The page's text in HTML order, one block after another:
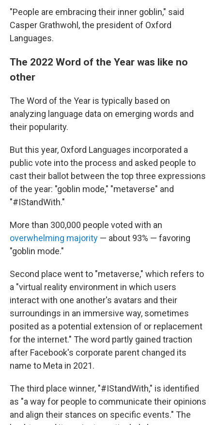
"People are embracing their inner goblin," said
Casper Grathwohl, the president of Oxford
Languages.
The 2022 Word of the Year was like no
other
The Word of the Year is typically based on
analyzing language data on emerging words and
their popularity.
But this year, Oxford Languages incorporated a
public vote into the process and asked people to
cast their ballot between the top three expressions
of the year: "goblin mode," "metaverse" and
"#IStandWith."
More than 300,000 people voted with an
overwhelming majority — about 93% — favoring
"goblin mode."
Second place went to "metaverse," which refers to
a "virtual reality environment in which users
interact with one another's avatars and their
surroundings in an immersive way, sometimes
posited as a potential extension of or replacement
for the internet." The word partly gained traction
after Facebook's corporate parent changed its
name to Meta in 2021.
The third place winner, "#IStandWith," is identified
as "a way for people to communicate their opinions
and align their stances on specific events." The